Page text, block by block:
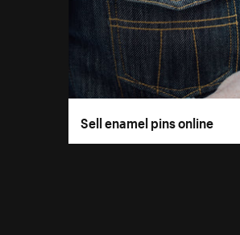
Sell enamel pins online